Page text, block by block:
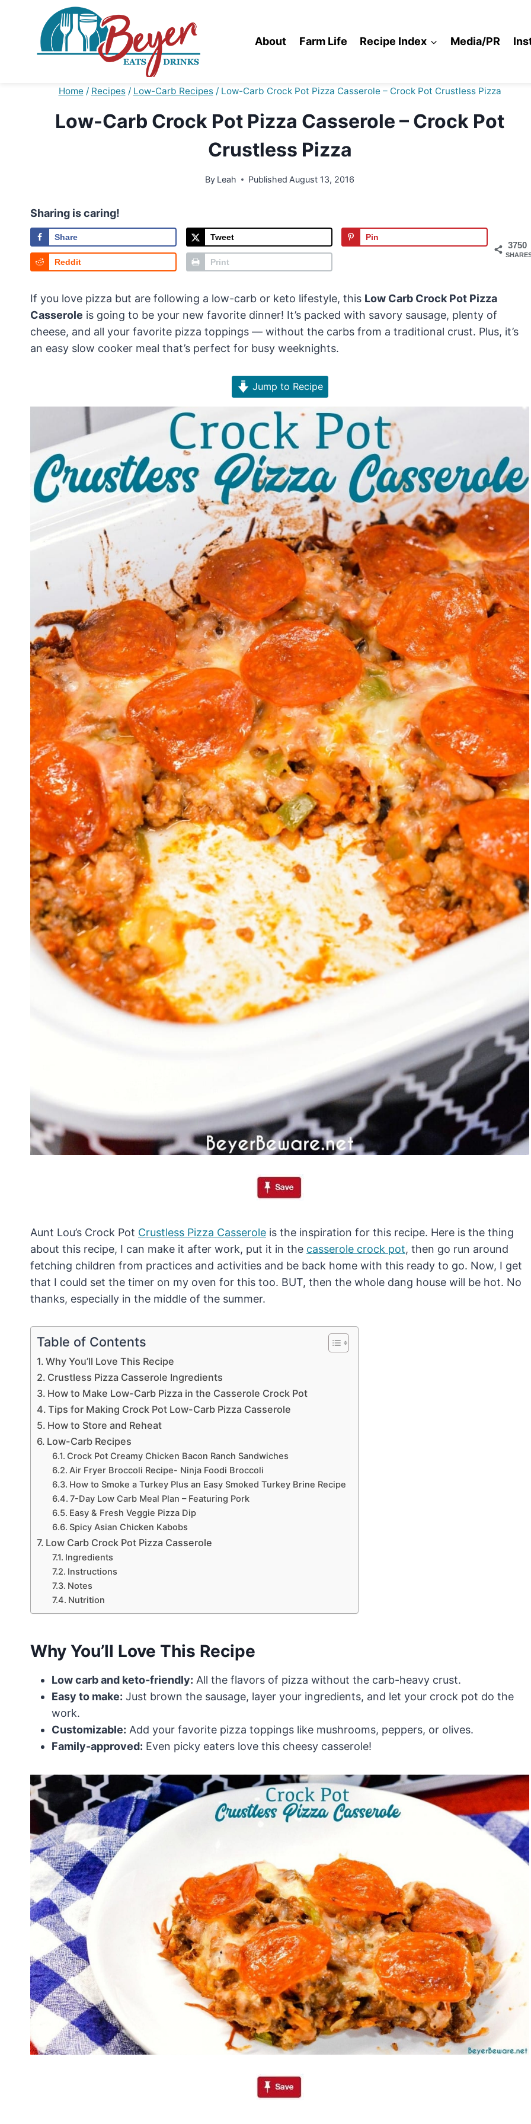
About Farm Life Recipe Index Media/PR
Home / Recipes / Low-Carb Recipes / Low-Carb Crock Pot Pizza Casserole – Crock Pot Crustless Pizza
Low-Carb Crock Pot Pizza Casserole – Crock Pot
Crustless Pizza
By Leah Published August 13, 2016
Sharing is caring!
3750
Share Tweet Pin
Reddit Print
If you love pizza but are following a low-carb or keto lifestyle, this Low Carb Crock Pot Pizza
Casserole is going to be your new favorite dinner! It’s packed with savory sausage, plenty of
cheese, and all your favorite pizza toppings — without the carbs from a traditional crust. Plus, it’s
an easy slow cooker meal that’s perfect for busy weeknights.
Jump to Recipe
Aunt Lou’s Crock Pot Crustless Pizza Casserole is the inspiration for this recipe. Here is the thing
about this recipe, I can make it after work, put it in the casserole crock pot, then go run around
fetching children from practices and activities and be back home with this ready to go. Now, I get
that I could set the timer on my oven for this too. BUT, then the whole dang house will be hot. No
thanks, especially in the middle of the summer.
Table of Contents
Why You’ll Love This Recipe
Crustless Pizza Casserole Ingredients
How to Make Low-Carb Pizza in the Casserole Crock Pot
Tips for Making Crock Pot Low-Carb Pizza Casserole
How to Store and Reheat
Low-Carb Recipes
Crock Pot Creamy Chicken Bacon Ranch Sandwiches
Air Fryer Broccoli Recipe- Ninja Foodi Broccoli
How to Smoke a Turkey Plus an Easy Smoked Turkey Brine Recipe
7-Day Low Carb Meal Plan – Featuring Pork
Easy & Fresh Veggie Pizza Dip
Spicy Asian Chicken Kabobs
Low Carb Crock Pot Pizza Casserole
Ingredients
Instructions
Notes
Nutrition
Why You’ll Love This Recipe
Low carb and keto-friendly: All the flavors of pizza without the carb-heavy crust.
Easy to make: Just brown the sausage, layer your ingredients, and let your crock pot do the
work.
Customizable: Add your favorite pizza toppings like mushrooms, peppers, or olives.
Family-approved: Even picky eaters love this cheesy casserole!